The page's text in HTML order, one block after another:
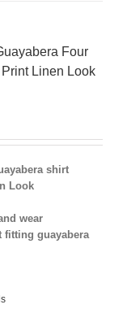
Four
Linen Look
shirt
Look
wear
fitting guayabera